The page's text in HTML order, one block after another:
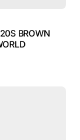
BROWN